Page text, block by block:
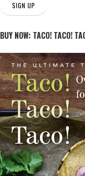
SIGN UP
BUY NOW: TACO! TACO!